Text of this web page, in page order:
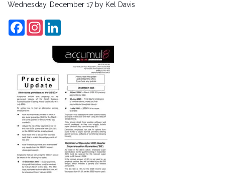
Wednesday, December 17by Kel Davis
FacebookInstagram